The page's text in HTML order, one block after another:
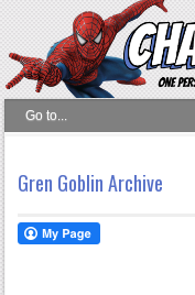
Gren Goblin Archive